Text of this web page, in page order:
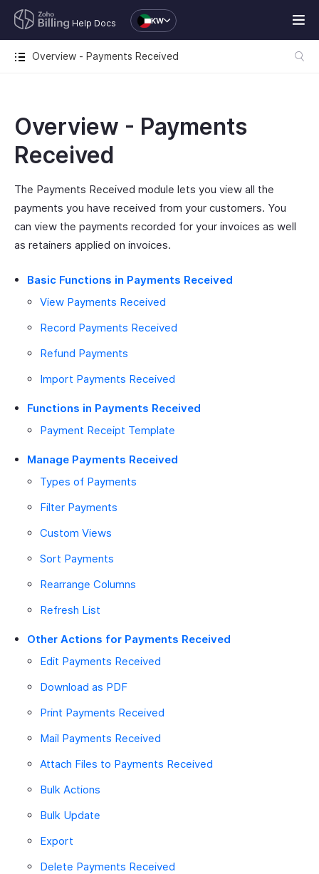
Help Docs KW
Overview - Payments Received
Overview - Payments
Received
The Payments Received module lets you view all the
payments you have received from your customers. You
can view the payments recorded for your invoices as well
as retainers applied on invoices.
Basic Functions in Payments Received
View Payments Received
Record Payments Received
Refund Payments
Import Payments Received
Functions in Payments Received
Payment Receipt Template
Manage Payments Received
Types of Payments
Filter Payments
Custom Views
Sort Payments
Rearrange Columns
Refresh List
Other Actions for Payments Received
Edit Payments Received
Download as PDF
Print Payments Received
Mail Payments Received
Attach Files to Payments Received
Bulk Actions
Bulk Update
Export
Delete Payments Received